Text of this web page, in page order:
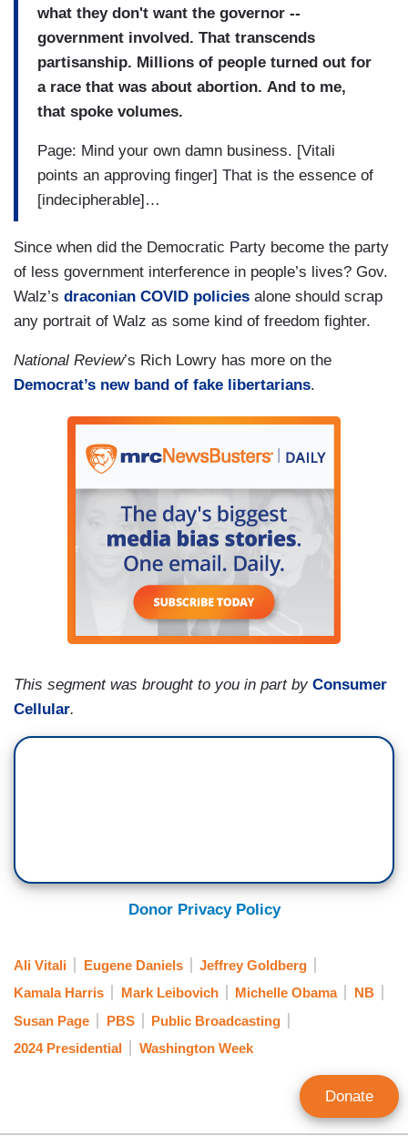
what they don't want the governor --
government involved. That transcends
partisanship. Millions of people turned out for
a race that was about abortion. And to me,
that spoke volumes.
Page: Mind your own damn business. [Vitali
points an approving finger] That is the essence of
[indecipherable]…
Since when did the Democratic Party become the party
of less government interference in people’s lives? Gov.
Walz’s draconian COVID policies alone should scrap
any portrait of Walz as some kind of freedom fighter.
National Review’s Rich Lowry has more on the
Democrat’s new band of fake libertarians.
This segment was brought to you in part by Consumer
Cellular.
Donor Privacy Policy
Ali Vitali Eugene Daniels
Jeffrey Goldberg
Kamala Harris
Mark Leibovich Michelle Obama
NB
Susan Page
PBS
Public Broadcasting
2024 Presidential
Washington Week
Donate